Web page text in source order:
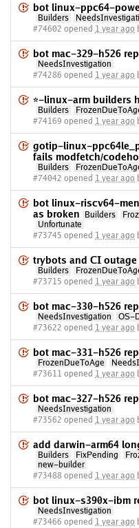
bot linux-ppc64-
Builders
#74602 opened 1 year ago
bot mac-329-h526
NeedsInvestigation
#74286 opened 1 year ago
*-linux-arm builders
Builders
#74169 opened 1 year ago
gotip-linux-
fails modfetch/
Builders
#74042 opened 1 year ago
bot linux-riscv64-
as broken
Builders
Unfortunate
#73745 opened 1 year ago
trybots and CI
Builders
#73715 opened 1 year ago
bot mac-330-h526
NeedsInvestigation
OS-
#73622 opened 1 year ago
bot mac-331-h526
FrozenDueToAge
#73611 opened 1 year ago
bot mac-327-h526
NeedsInvestigation
#73562 opened 1 year ago
add darwin-arm64
Builders FixPending
new-builder
#73488 opened 1 year ago
bot linux-s390x-ibm
NeedsInvestigation
#73466 opened 1 year ago